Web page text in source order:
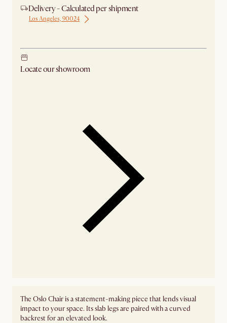
Delivery - Calculated per shipment
Los Angeles, 90024
Locate our showroom
The Oslo Chair is a statement-making piece that lends visual
impact to your space. Its slab legs are paired with a curved
backrest for an elevated look.